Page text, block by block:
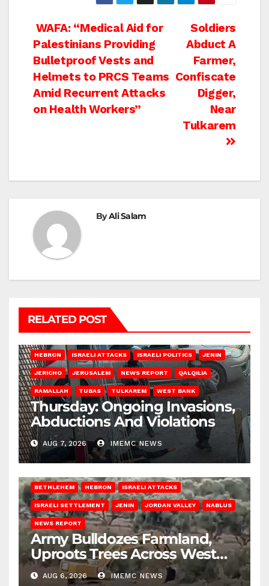
Post
navigation
Soldiers
Abduct A
Farmer,
Confiscate
Digger,
Near
Tulkarem
WAFA: “Medical Aid for
Palestinians Providing
Bulletproof Vests and
Helmets to PRCS Teams
Amid Recurrent Attacks
on Health Workers”
ByAli Salam
RELATED POST
HEBRON ISRAELI ATTACKS ISRAELI POLITICS JENIN
JERICHO JERUSALEM NEWS REPORT QALQILIA
RAMALLAH TUBAS TULKAREM WEST BANK
Thursday: Ongoing Invasions,
Abductions And Violations
AUG 7, 2026 IMEMC NEWS
BETHLEHEM HEBRON ISRAELI ATTACKS
ISRAELI SETTLEMENT JENIN JORDAN VALLEY NABLUS
NEWS REPORT
Army Bulldozes Farmland,
Uproots Trees Across West
Bank
AUG 6, 2026 IMEMC NEWS